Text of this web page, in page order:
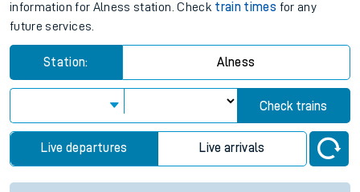
information for Alness station. Check train times for any
future services.
Station: Alness
Check trains
Live departures Live arrivals